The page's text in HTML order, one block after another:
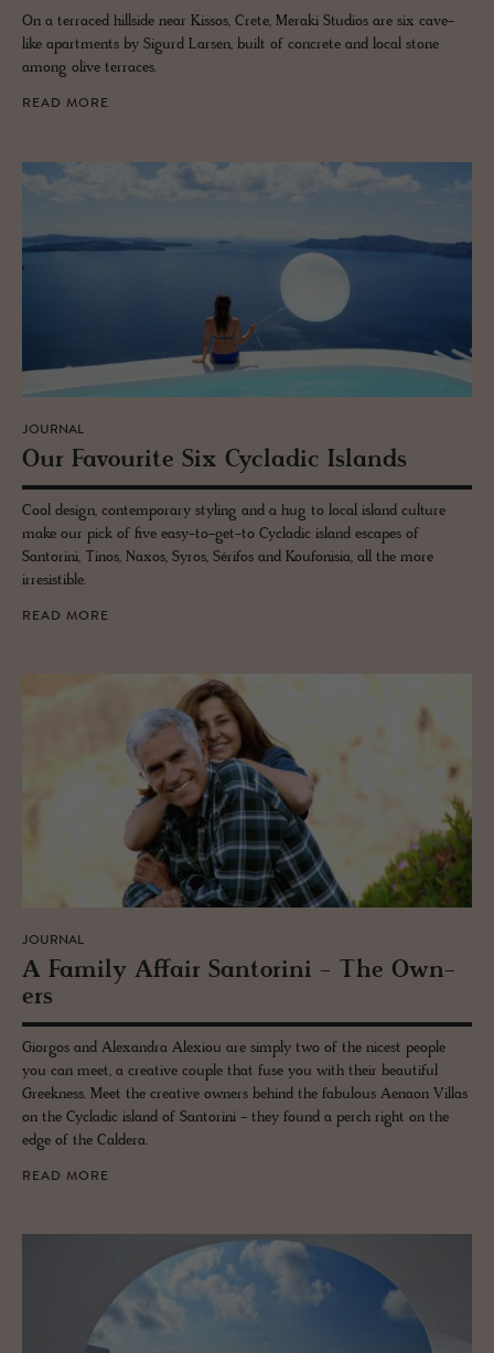
On a terraced hillside near Kissos, Crete, Meraki Studios are six cave-
like apartments by Sigurd Larsen, built of concrete and local stone
among olive terraces.
READ MORE
JOURNAL
Our Favourite Six Cy­cladic Is­lands
Cool design, contemporary styling and a hug to local island culture
make our pick of five easy-to-get-to Cycladic island escapes of
Santorini, Tinos, Naxos, Syros, Sérifos and Koufonisia, all the more
irresistible.
READ MORE
JOURNAL
A Fam­ily Af­fair San­torini - The Own­
ers
Giorgos and Alexandra Alexiou are simply two of the nicest people
you can meet, a creative couple that fuse you with their beautiful
Greekness. Meet the creative owners behind the fabulous Aenaon Villas
on the Cycladic island of Santorini - they found a perch right on the
edge of the Caldera.
READ MORE